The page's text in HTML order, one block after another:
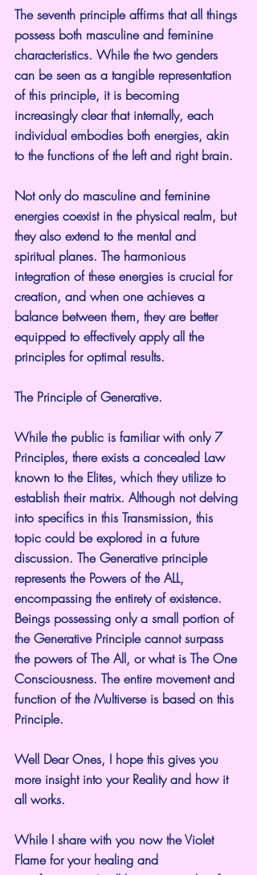
The seventh principle affirms that all things
possess both masculine and feminine
characteristics. While the two genders
can be seen as a tangible representation
of this principle, it is becoming
increasingly clear that internally, each
individual embodies both energies, akin
to the functions of the left and right brain.
Not only do masculine and feminine
energies coexist in the physical realm, but
they also extend to the mental and
spiritual planes. The harmonious
integration of these energies is crucial for
creation, and when one achieves a
balance between them, they are better
equipped to effectively apply all the
principles for optimal results.
The Principle of Generative.
While the public is familiar with only 7
Principles, there exists a concealed Law
known to the Elites, which they utilize to
establish their matrix. Although not delving
into specifics in this Transmission, this
topic could be explored in a future
discussion. The Generative principle
represents the Powers of the ALL,
encompassing the entirety of existence.
Beings possessing only a small portion of
the Generative Principle cannot surpass
the powers of The All, or what is The One
Consciousness. The entire movement and
function of the Multiverse is based on this
Principle.
Well Dear Ones, I hope this gives you
more insight into your Reality and how it
all works.
While I share with you now the Violet
Flame for your healing and